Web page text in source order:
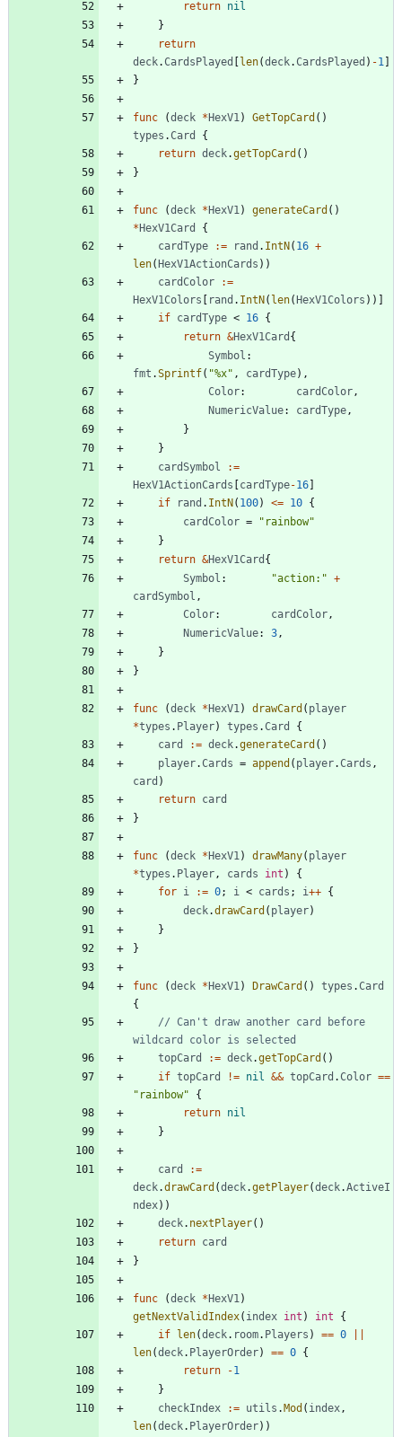
return nil
}
return
deck.CardsPlayed len(deck.CardsPlayed ) -1
}
func (deck * HexV1) GetTopCard ( )
types .Card
{
return deck.getTopCard ( )
}
func (deck * HexV1) generateCard ( )
* HexV1Card
{
cardType
:= rand . IntN ( 16 +
len( HexV1ActionCards ) )
cardColor
:=
HexV1Colors
rand . IntN ( len( HexV1Colors ) )
if cardType < 16 {
return &HexV1Card {
Symbol :
fmt .Sprintf( "%x" , cardType) ,
Color: cardColor,
NumericValue: cardType,
}
}
cardSymbol
:=
HexV1ActionCards
cardType-16
if
rand . IntN ( 100) <= 10 {
cardColor =
"rainbow"
}
return &HexV1Card {
Symbol : "action:" +
cardSymbol ,
Color: cardColor,
NumericValue: 3,
}
}
func (deck * HexV1) drawCard ( player
*types . Player) types .Card
{
card
:= deck.generateCard ( )
player.Cards = append ( player.Cards ,
card )
return card
}
func (deck * HexV1) drawMany( player
*types . Player, cards int )
{
for i := 0; i < cards ; i++ {
deck.drawCard ( player)
}
}
func (deck * HexV1) DrawCard ( ) types .Card
{
// Can't draw another card before
wildcard color is selected
topCard
:= deck.getTopCard ( )
if topCard != nil && topCard .Color ==
"rainbow"
{
return nil
}
card
:=
deck.drawCard (deck.getPlayer(deck.ActiveI
ndex) )
deck. nextPlayer( )
return card
}
func (deck * HexV1)
getNextValidIndex( index int ) int
{
if
len(deck. room. Players ) == 0
len(deck. PlayerOrder) == 0 {
return
-1
}
checkIndex
:= utils . Mod ( index,
len(deck. PlayerOrder) )